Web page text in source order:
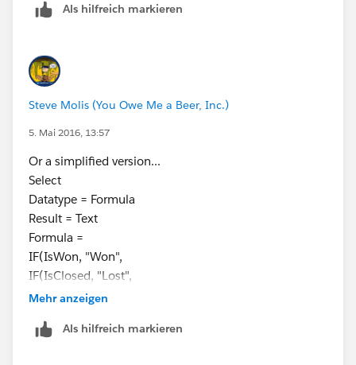
Result = Text
"Prospected", "Bucket A",
"Solicited", "Bucket A",
"Closed", "Bucket B",
"Pledged", "Bucket B",
NULL)
Als hilfreich markieren
Steve Molis (You Owe Me a Beer, Inc.)
5. Mai 2016, 13:57
Or a simplified version...
Select
Datatype = Formula
Result = Text
Formula =
IF(IsWon, "Won",
IF(IsClosed, "Lost",
"Open")
Mehr anzeigen
Als hilfreich markieren